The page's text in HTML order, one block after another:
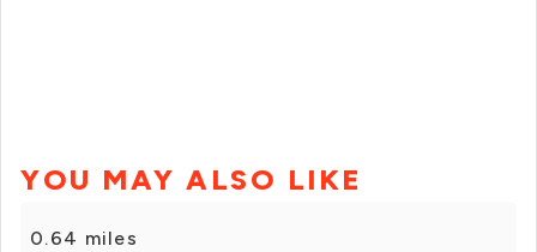
YOU MAY ALSO LIKE
0.64 miles